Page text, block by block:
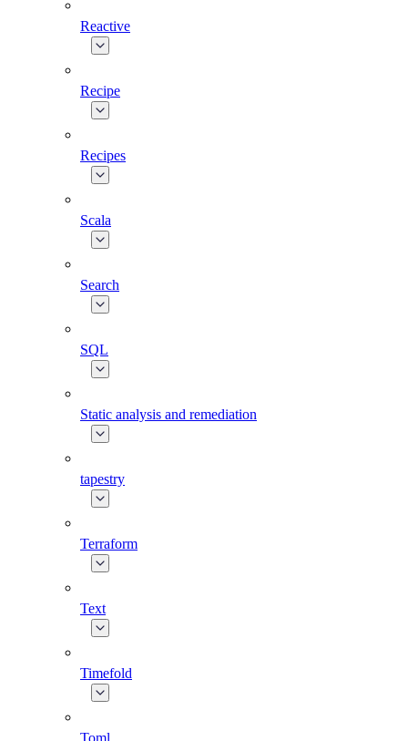
Reactive
Recipe
Recipes
Scala
Search
SQL
Static analysis and remediation
tapestry
Terraform
Text
Timefold
Toml